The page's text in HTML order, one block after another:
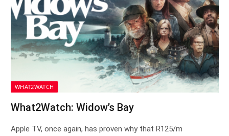
WHAT2WATCH
What2Watch: Widow’s Bay
Apple TV, once again, has proven why that R125/m